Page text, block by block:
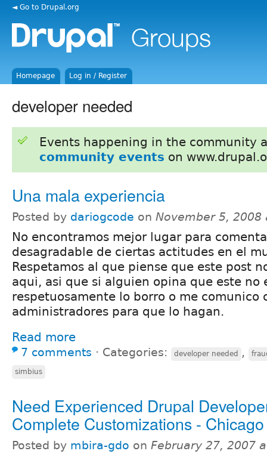
◄ Go to Drupal.org
Homepage Log in / Register
developer needed
Events happening in the community
community events on
Una mala experiencia
Posted by dariogcode on November 5, 2008
No encontramos mejor lugar para
desagradable de ciertas actitudes en el
Respetamos al que piense que este post
aqui, asi que si alguien opina que este no
respetuosamente lo borro o me comunico
administradores para que lo hagan.
Read more
7 comments ⋅ Categories: developer needed ,
simbius
Need Experienced Drupal
Complete Customizations - Chicago
Posted by mbira-gdo on February 27, 2007